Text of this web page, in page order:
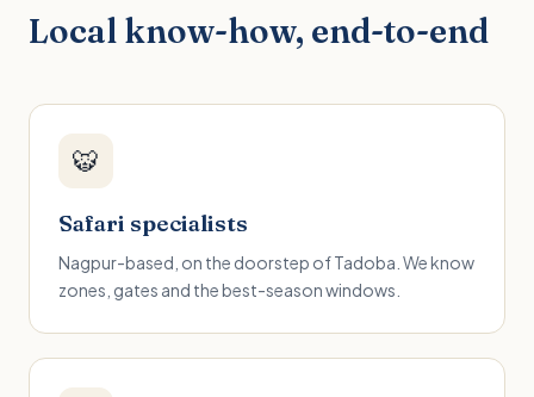
Local know-how, end-to-end
🐯
Safari specialists
Nagpur-based, on the doorstep of Tadoba. We know
zones, gates and the best-season windows.